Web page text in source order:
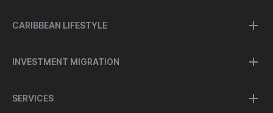
CARIBBEAN LIFESTYLE
INVESTMENT MIGRATION
SERVICES